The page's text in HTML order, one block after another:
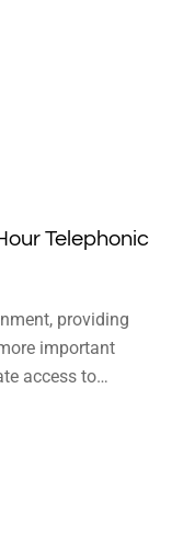
Telephonic
providing
important
access to